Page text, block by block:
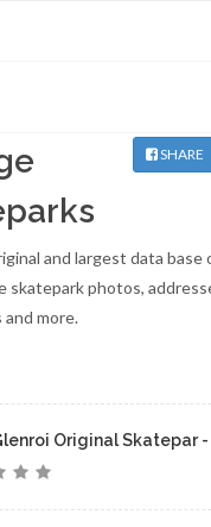
SHARE
and largest data base
skatepark photos,
and more.
Original Skatepar